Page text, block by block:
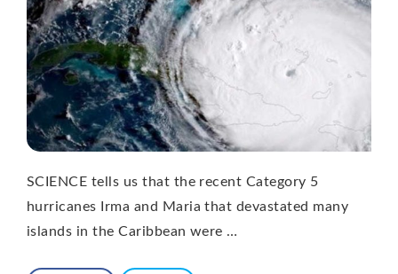
SCIENCE tells us that the recent Category 5
hurricanes Irma and Maria that devastated many
islands in the Caribbean were …